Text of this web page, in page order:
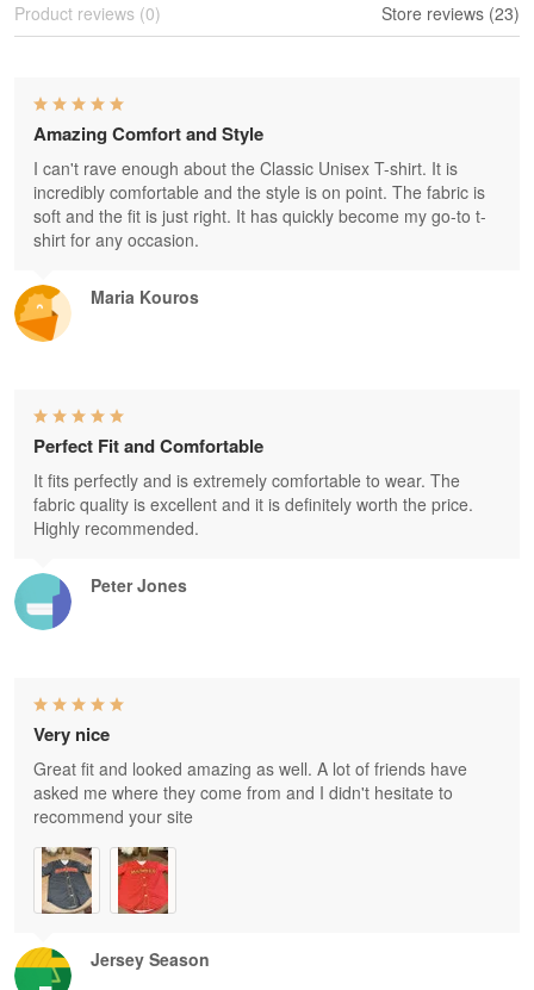
Product reviews (0) Store reviews (23)
Maria Kouros
Amazing Comfort and Style
I can't rave enough about the Classic Unisex T-shirt. It is
incredibly comfortable and the style is on point. The fabric is
soft and the fit is just right. It has quickly become my go-to t-
shirt for any occasion.
Peter Jones
Perfect Fit and Comfortable
It fits perfectly and is extremely comfortable to wear. The
fabric quality is excellent and it is definitely worth the price.
Highly recommended.
Jersey Season
Very nice
Great fit and looked amazing as well. A lot of friends have
asked me where they come from and I didn't hesitate to
recommend your site